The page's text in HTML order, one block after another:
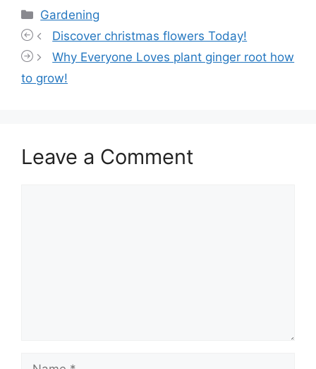
Categories
Gardening
Discover christmas flowers Today!
Why Everyone Loves plant ginger root how
to grow!
Leave a Comment
Name